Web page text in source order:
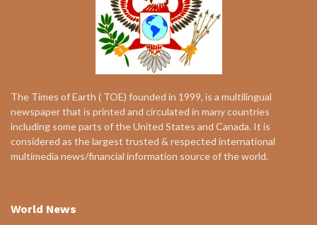
The Times of Earth ( TOE) founded in 1999, is a multilingual
newspaper that is printed and circulated in many countries
including some parts of the United States and Canada. It is
considered as the largest trusted & respected international
multimedia news/financial information source of the world.
World News